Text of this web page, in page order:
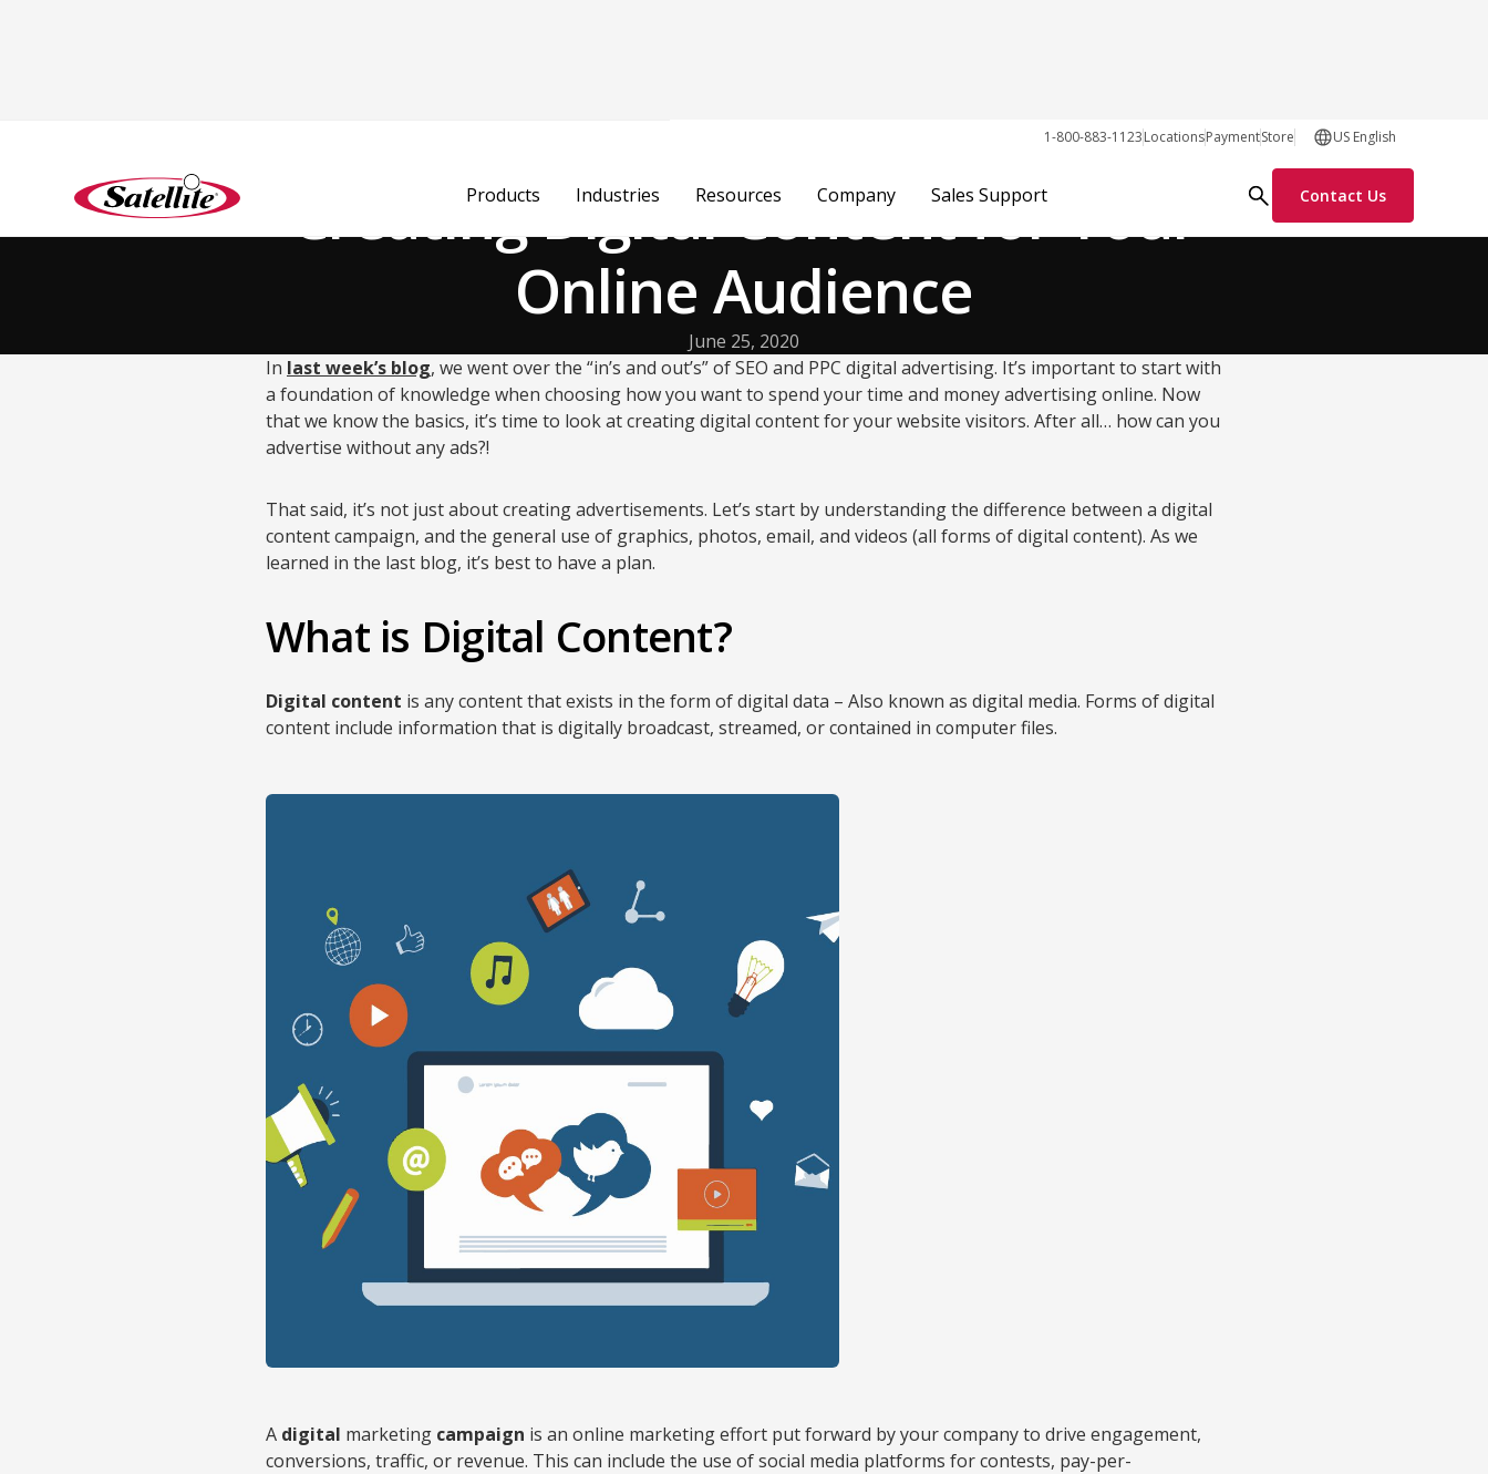
1-800-883-1123LocationsPaymentStore US English
Products Industries Resources Company Sales Support Contact Us
Growth Tactics
Creating Digital Content for Your
Online Audience
June 25, 2020
In last week’s blog, we went over the “in’s and out’s” of SEO and PPC digital advertising. It’s important to start with
a foundation of knowledge when choosing how you want to spend your time and money advertising online. Now
that we know the basics, it’s time to look at creating digital content for your website visitors. After all… how can you
advertise without any ads?!
That said, it’s not just about creating advertisements. Let’s start by understanding the difference between a digital
content campaign, and the general use of graphics, photos, email, and videos (all forms of digital content). As we
learned in the last blog, it’s best to have a plan.
What is Digital Content?
Digital content is any content that exists in the form of digital data – Also known as digital media. Forms of digital
content include information that is digitally broadcast, streamed, or contained in computer files.
A digital marketing campaign is an online marketing effort put forward by your company to drive engagement,
conversions, traffic, or revenue. This can include the use of social media platforms for contests, pay-per-